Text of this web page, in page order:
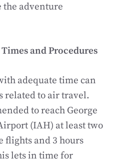
the adventure
and Procedures
adequate time can
related to air travel.
to reach George
(IAH) at least two
flights and 3 hours
lets in time for